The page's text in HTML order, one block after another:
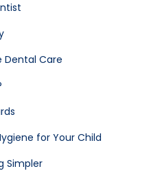
Care
for Your Child
Simpler